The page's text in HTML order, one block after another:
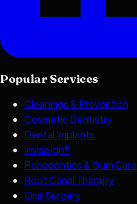
Popular Services
Cleanings & Prevention
Cosmetic Dentistry
Dental Implants
Invisalign®
Periodontics & Gum Care
Root Canal Therapy
Oral Surgery